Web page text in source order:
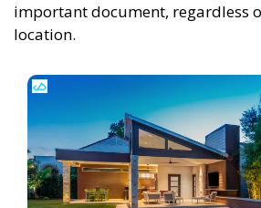
important document, regardless
location.